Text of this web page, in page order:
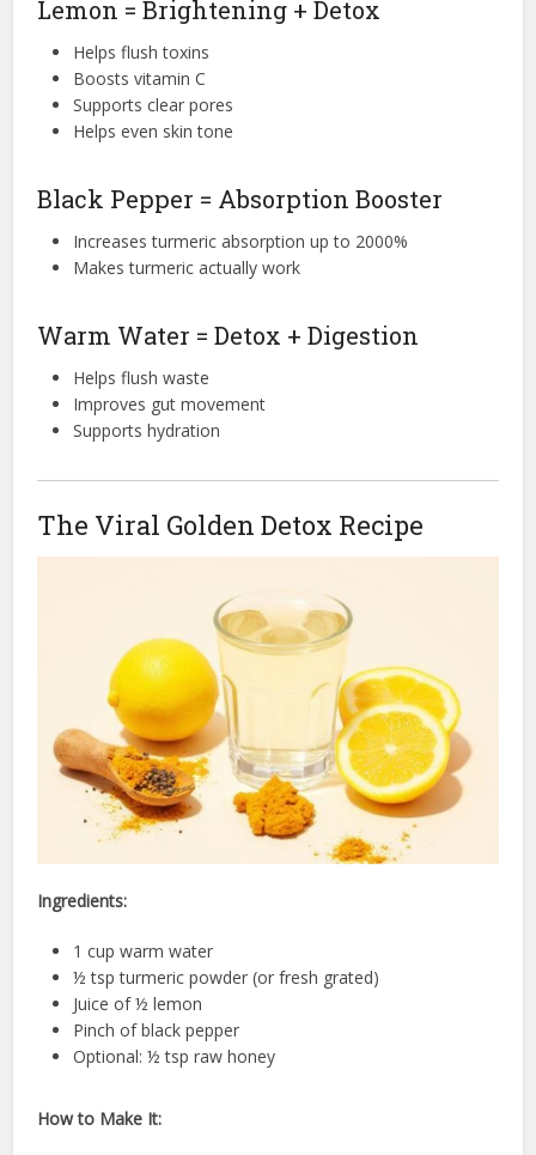
Lemon = Brightening + Detox
Helps flush toxins
Boosts vitamin C
Supports clear pores
Helps even skin tone
Black Pepper = Absorption Booster
Increases turmeric absorption up to 2000%
Makes turmeric actually work
Warm Water = Detox + Digestion
Helps flush waste
Improves gut movement
Supports hydration
The Viral Golden Detox Recipe
Ingredients:
1 cup warm water
½ tsp turmeric powder (or fresh grated)
Juice of ½ lemon
Pinch of black pepper
Optional: ½ tsp raw honey
How to Make It: